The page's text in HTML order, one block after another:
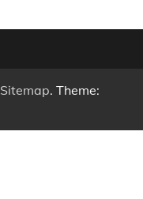
Sitemap. Theme: